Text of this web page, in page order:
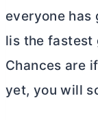
everyone
lis the fastest
Chances are
yet, you will